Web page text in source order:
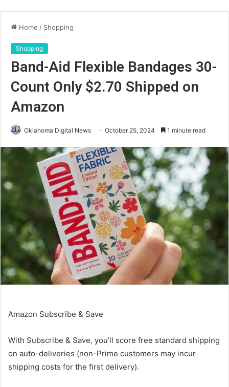
Home / Shopping
Shopping
Band-Aid Flexible Bandages 30-
Count Only $2.70 Shipped on
Amazon
Oklahoma Digital News October 25, 2024 1 minute read
Amazon Subscribe & Save
With Subscribe & Save, you’ll score free standard shipping
on auto-deliveries (non-Prime customers may incur
shipping costs for the first delivery).